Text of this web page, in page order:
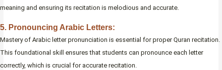
meaning and ensuring its recitation is melodious and accurate.
5. Pronouncing Arabic Letters:
Mastery of Arabic letter pronunciation is essential for proper Quran recitation.
This foundational skill ensures that students can pronounce each letter
correctly, which is crucial for accurate recitation.